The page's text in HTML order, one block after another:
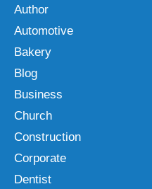
Author
Automotive
Bakery
Blog
Business
Church
Construction
Corporate
Dentist